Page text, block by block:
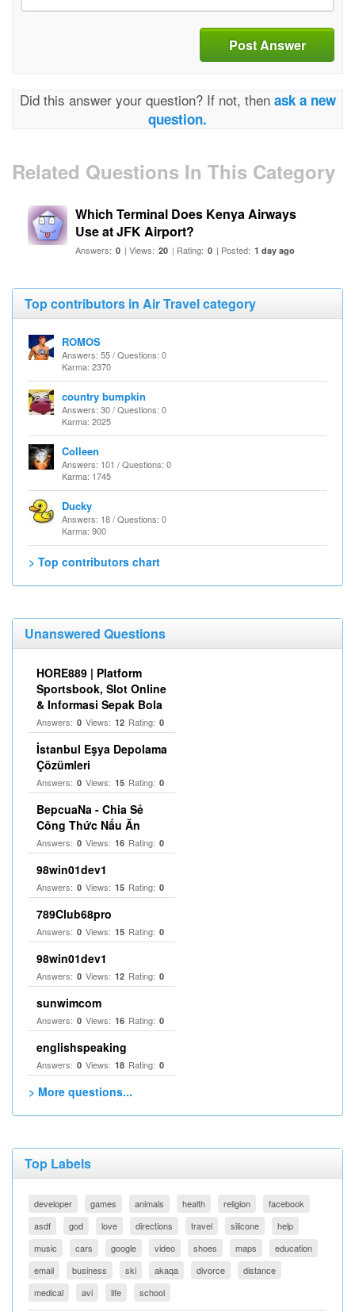
Post Answer
Did this answer your question? If not, then ask a new
question.
Related Questions In This Category
Which Terminal Does Kenya Airways
Use at JFK Airport?
Answers: 0 | Views: 20 | Rating: 0 | Posted: 1 day ago
Top contributors in Air Travel category
ROMOS
Answers: 55 / Questions: 0
Karma: 2370
country bumpkin
Answers: 30 / Questions: 0
Karma: 2025
Colleen
Answers: 101 / Questions: 0
Karma: 1745
Ducky
Answers: 18 / Questions: 0
Karma: 900
> Top contributors chart
Unanswered Questions
HORE889 | Platform
Sportsbook, Slot Online
& Informasi Sepak Bola
Answers: 0 Views: 12 Rating: 0
İstanbul Eşya Depolama
Çözümleri
Answers: 0 Views: 15 Rating: 0
BepcuaNa - Chia Sẻ
Công Thức Nấu Ăn
Answers: 0 Views: 16 Rating: 0
98win01dev1
Answers: 0 Views: 15 Rating: 0
789Club68pro
Answers: 0 Views: 15 Rating: 0
98win01dev1
Answers: 0 Views: 12 Rating: 0
sunwimcom
Answers: 0 Views: 16 Rating: 0
englishspeaking
Answers: 0 Views: 18 Rating: 0
> More questions...
Top Labels
developer games animals health religion
facebook
asdf
god love directions travel silicone
help
music
cars google video shoes maps
education
email
business ski akaqa divorce
distance
medical
avi life school